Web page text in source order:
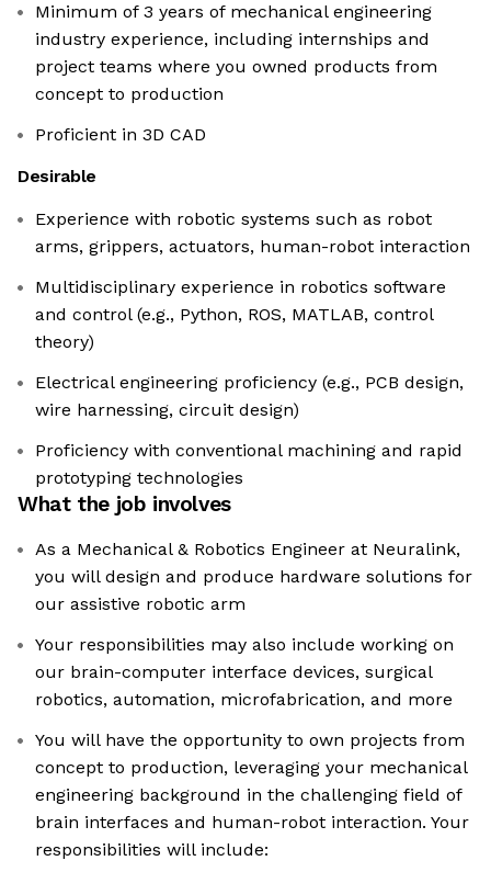
Minimum of 3 years of mechanical engineering
industry experience, including internships and
project teams where you owned products from
concept to production
Proficient in 3D CAD
Desirable
Experience with robotic systems such as robot
arms, grippers, actuators, human-robot interaction
Multidisciplinary experience in robotics software
and control (e.g., Python, ROS, MATLAB, control
theory)
Electrical engineering proficiency (e.g., PCB design,
wire harnessing, circuit design)
Proficiency with conventional machining and rapid
prototyping technologies
What the job involves
As a Mechanical & Robotics Engineer at Neuralink,
you will design and produce hardware solutions for
our assistive robotic arm
Your responsibilities may also include working on
our brain-computer interface devices, surgical
robotics, automation, microfabrication, and more
You will have the opportunity to own projects from
concept to production, leveraging your mechanical
engineering background in the challenging field of
brain interfaces and human-robot interaction. Your
responsibilities will include: